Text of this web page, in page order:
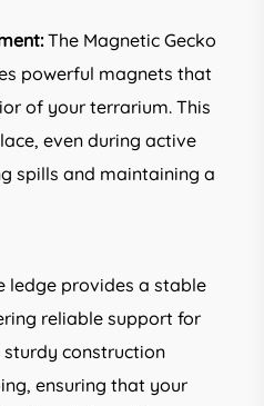
The Magnetic Gecko
powerful magnets that
of your terrarium. This
even during active
spills and maintaining a
ledge provides a stable
reliable support for
sturdy construction
ensuring that your